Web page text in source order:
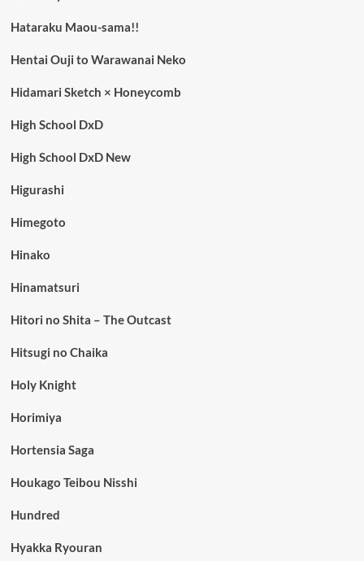
Hataraku Maou-sama!!
Hentai Ouji to Warawanai Neko
Hidamari Sketch × Honeycomb
High School DxD
High School DxD New
Higurashi
Himegoto
Hinako
Hinamatsuri
Hitori no Shita – The Outcast
Hitsugi no Chaika
Holy Knight
Horimiya
Hortensia Saga
Houkago Teibou Nisshi
Hundred
Hyakka Ryouran